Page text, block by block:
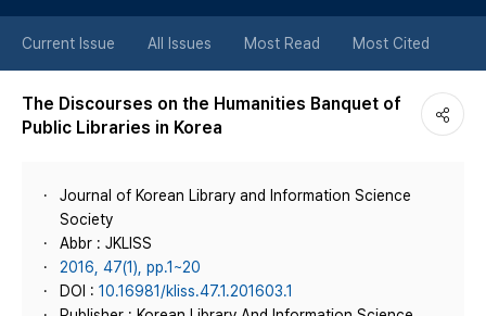
튼
Current Issue All Issues Most Read Most Cited
The Discourses on the Humanities Banquet of
Public Libraries in Korea
Journal of Korean Library and Information Science
Society
Abbr : JKLISS
2016, 47(1), pp.1~20
DOI : 10.16981/kliss.47.1.201603.1